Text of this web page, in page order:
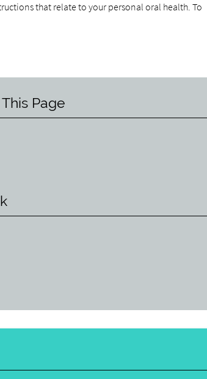
that relate to your personal oral health. To
Page